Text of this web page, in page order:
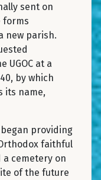
sent on
forms
new parish.
UGOC at a
by which
its name,
providing
faithful
a cemetery on
of the future